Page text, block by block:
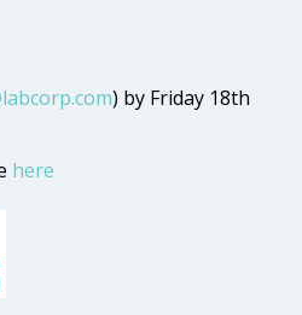
) by Friday 18th
here